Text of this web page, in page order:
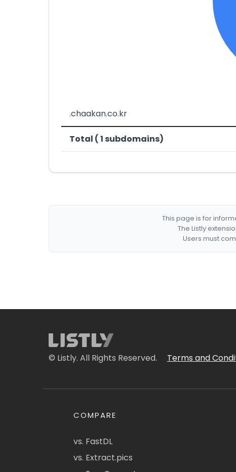
.chaakan.co.kr
Total ( 1 subdomains)
This page is for
The Listly
Users must
© Listly. All Rights Reserved. Terms and
COMPARE
vs. FastDL
vs. Extract.pics